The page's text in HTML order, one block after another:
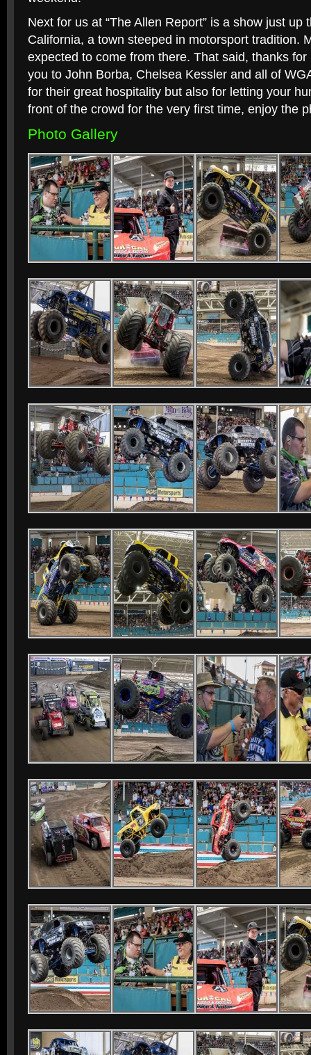
Next for us at “The Allen Report” is a show just up
California, a town steeped in motorsport tradition.
expected to come from there. That said, thanks
you to John Borba, Chelsea Kessler and all of
for their great hospitality but also for letting your
front of the crowd for the very first time, enjoy the
Photo Gallery